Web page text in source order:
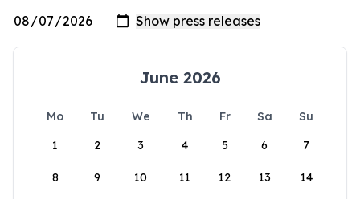
June 2026
Mo Tu We Th Fr Sa
Su
1
2 3 4 5 6 7
8 9 10 11 12 13 14